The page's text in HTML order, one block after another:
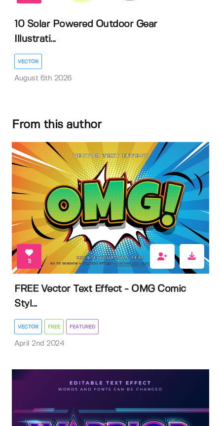
10 Solar Powered Outdoor Gear
Illustrati...
VECTOR
August 6th 2026
From this author
11
FREE Vector Text Effect - OMG Comic
Styl...
VECTOR FREE FEATURED
April 2nd 2024